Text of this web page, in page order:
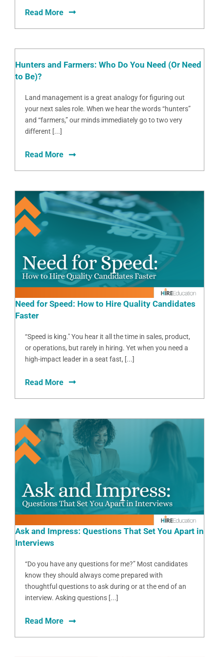
Read More
Hunters and Farmers: Who Do You Need (Or Need
to Be)?
Land management is a great analogy for figuring out
your next sales role. When we hear the words “hunters”
and “farmers,” our minds immediately go to two very
different [...]
Read More
Need for Speed: How to Hire Quality Candidates
Faster
“Speed is king." You hear it all the time in sales, product,
or operations, but rarely in hiring. Yet when you need a
high-impact leader in a seat fast, [...]
Read More
Ask and Impress: Questions That Set You Apart in
Interviews
“Do you have any questions for me?” Most candidates
know they should always come prepared with
thoughtful questions to ask during or at the end of an
interview. Asking questions [...]
Read More